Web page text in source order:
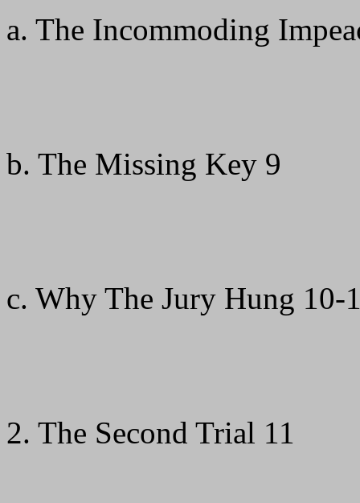
a. The Incommoding
b. The Missing Key 9
c. Why The Jury Hung 10-
2. The Second Trial 11